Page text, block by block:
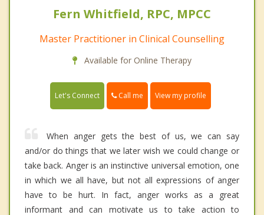
Fern Whitfield, RPC, MPCC
Master Practitioner in Clinical Counselling
Available for Online Therapy
Let's Connect Call me View my profile
When anger gets the best of us, we can say
and/or do things that we later wish we could change or
take back. Anger is an instinctive universal emotion, one
in which we all have, but not all expressions of anger
have to be hurt. In fact, anger works as a great
informant and can motivate us to take action to